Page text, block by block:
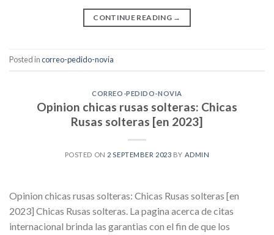
CONTINUE READING →
Posted incorreo-pedido-novia
CORREO-PEDIDO-NOVIA
Opinion chicas rusas solteras: Chicas
Rusas solteras [en 2023]
POSTED ON 2 SEPTEMBER 2023 BY ADMIN
Opinion chicas rusas solteras: Chicas Rusas solteras [en
2023] Chicas Rusas solteras. La pagina acerca de citas
internacional brinda las garantias con el fin de que los